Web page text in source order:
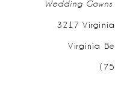
Wedding
3217
Virginia